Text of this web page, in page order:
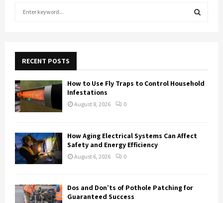
f
o
r
:
H
RECENT POSTS
How to Use Fly Traps to Control Household
Infestations
August 8, 2026 0
How Aging Electrical Systems Can Affect
Safety and Energy Efficiency
August 6, 2026 0
Dos and Don’ts of Pothole Patching for
Guaranteed Success